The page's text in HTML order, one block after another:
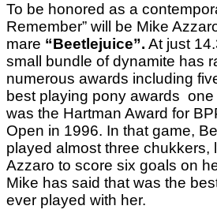
To be honored as a
Remember” will be Mike
mare “Beetlejuice”. At just
small bundle of dynamite has
numerous awards including
best playing pony awards one
was the Hartman Award for
Open in 1996. In that game,
played almost three chukkers,
Azzaro to score six goals on
Mike has said that was the
ever played with her.